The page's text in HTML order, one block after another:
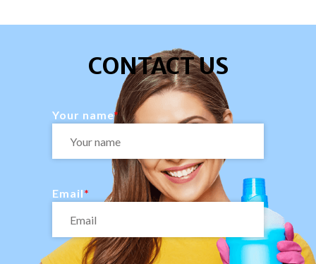
CONTACT US
Your name
Email